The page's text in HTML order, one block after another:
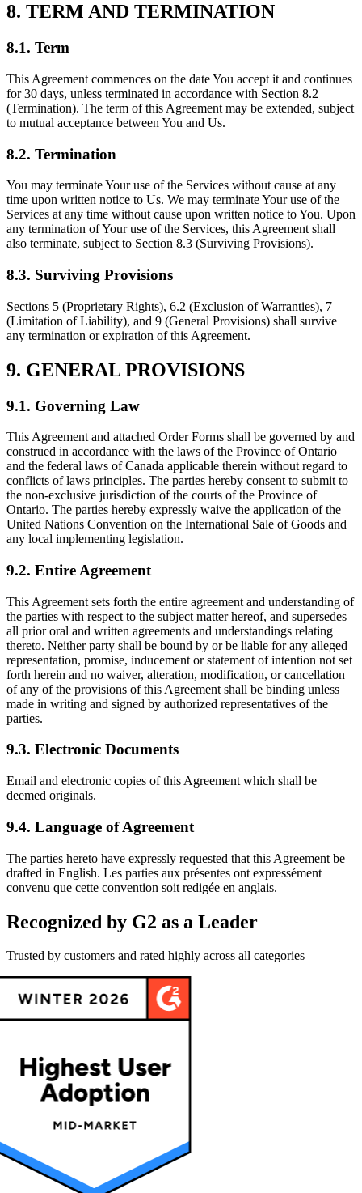
8. TERM AND TERMINATION
8.1. Term
This Agreement commences on the date You accept it and continues
for 30 days, unless terminated in accordance with Section 8.2
(Termination). The term of this Agreement may be extended, subject
to mutual acceptance between You and Us.
8.2. Termination
You may terminate Your use of the Services without cause at any
time upon written notice to Us. We may terminate Your use of the
Services at any time without cause upon written notice to You. Upon
any termination of Your use of the Services, this Agreement shall
also terminate, subject to Section 8.3 (Surviving Provisions).
8.3. Surviving Provisions
Sections 5 (Proprietary Rights), 6.2 (Exclusion of Warranties), 7
(Limitation of Liability), and 9 (General Provisions) shall survive
any termination or expiration of this Agreement.
9. GENERAL PROVISIONS
9.1. Governing Law
This Agreement and attached Order Forms shall be governed by and
construed in accordance with the laws of the Province of Ontario
and the federal laws of Canada applicable therein without regard to
conflicts of laws principles. The parties hereby consent to submit to
the non-exclusive jurisdiction of the courts of the Province of
Ontario. The parties hereby expressly waive the application of the
United Nations Convention on the International Sale of Goods and
any local implementing legislation.
9.2. Entire Agreement
This Agreement sets forth the entire agreement and understanding of
the parties with respect to the subject matter hereof, and supersedes
all prior oral and written agreements and understandings relating
thereto. Neither party shall be bound by or be liable for any alleged
representation, promise, inducement or statement of intention not set
forth herein and no waiver, alteration, modification, or cancellation
of any of the provisions of this Agreement shall be binding unless
made in writing and signed by authorized representatives of the
parties.
9.3. Electronic Documents
Email and electronic copies of this Agreement which shall be
deemed originals.
9.4. Language of Agreement
The parties hereto have expressly requested that this Agreement be
drafted in English. Les parties aux présentes ont expressément
convenu que cette convention soit redigée en anglais.
Recognized by G2 as a Leader
Trusted by customers and rated highly across all categories